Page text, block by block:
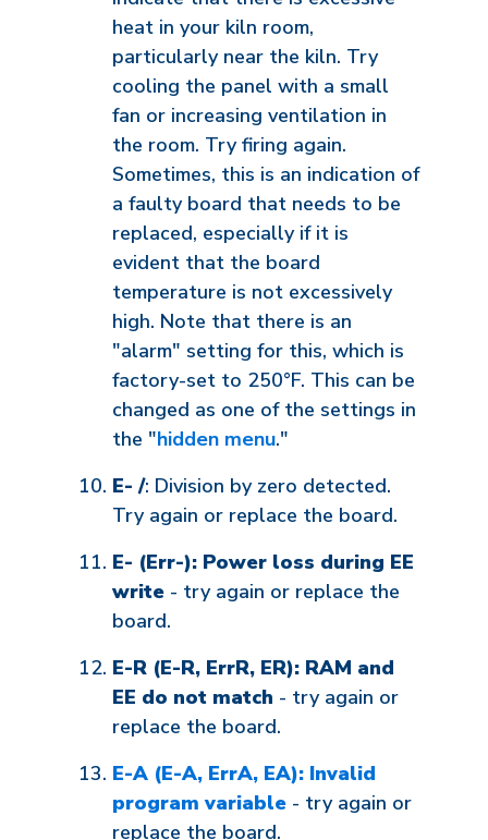
heat in your kiln room,
particularly near the kiln. Try
cooling the panel with a small
fan or increasing ventilation in
the room. Try firing again.
Sometimes, this is an indication of
a faulty board that needs to be
replaced, especially if it is
evident that the board
temperature is not excessively
high. Note that there is an
"alarm" setting for this, which is
factory-set to 250°F. This can be
changed as one of the settings in
the "hidden menu."
E- /: Division by zero detected.
Try again or replace the board.
E- (Err-): Power loss during EE
write - try again or replace the
board.
E-R (E-R, ErrR, ER): RAM and
EE do not match - try again or
replace the board.
E-A (E-A, ErrA, EA): Invalid
program variable - try again or
replace the board.